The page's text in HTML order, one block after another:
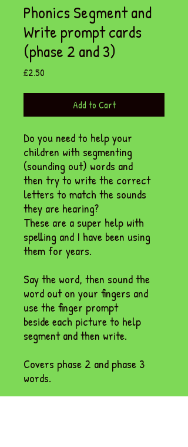
Phonics Segment and
Write prompt cards
(phase 2 and 3)
£2.50
Add to Cart
Do you need to help your
children with segmenting
(sounding out) words and
then try to write the correct
letters to match the sounds
they are hearing?
These are a super help with
spelling and I have been using
them for years.
Say the word, then sound the
word out on your fingers and
use the finger prompt
beside each picture to help
segment and then write.
Covers phase 2 and phase 3
words.